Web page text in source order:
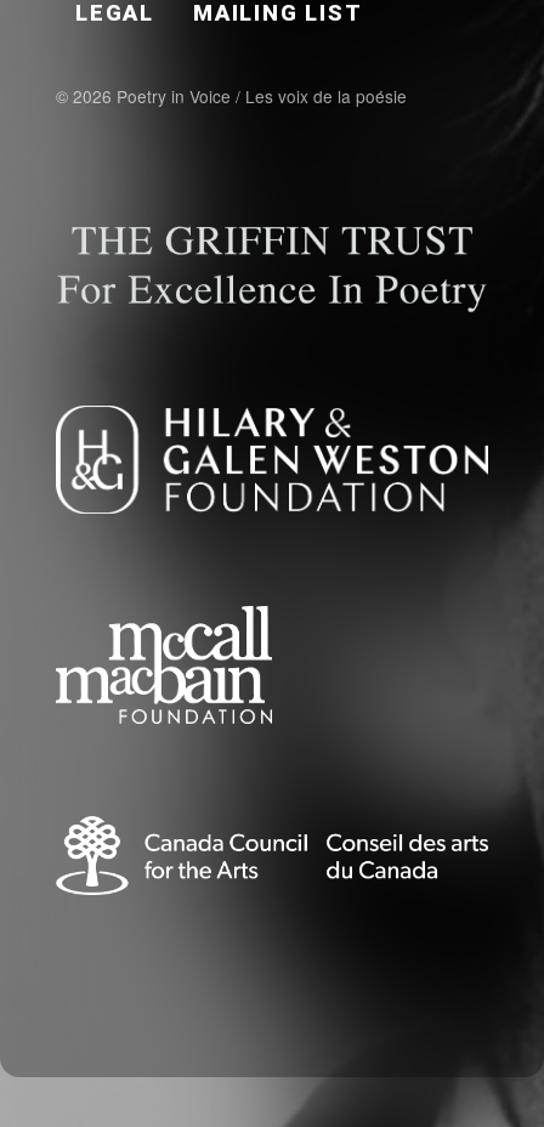
LEGAL
MAILING LIST
© 2026 Poetry in Voice / Les voix de la poésie